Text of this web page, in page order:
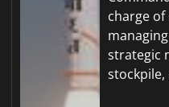
charge of
strategic